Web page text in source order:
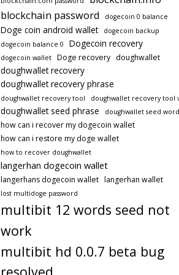
blockchain password
dogecoin 0 balance
Doge coin android wallet
dogecoin backup
dogecoin balance 0
Dogecoin recovery
dogecoin wallet Doge recovery doughwallet
doughwallet recovery
doughwallet recovery phrase
doughwallet recovery tool doughwallet recovery tool
doughwallet seed phrase doughwallet seed
how can i recover my dogecoin wallet
how can i restore my doge wallet
how to recover doughwallet
langerhan dogecoin wallet
langerhans dogecoin wallet langerhan wallet
lost multidoge password
multibit 12 words seed not
work
multibit hd 0.0.7 beta bug